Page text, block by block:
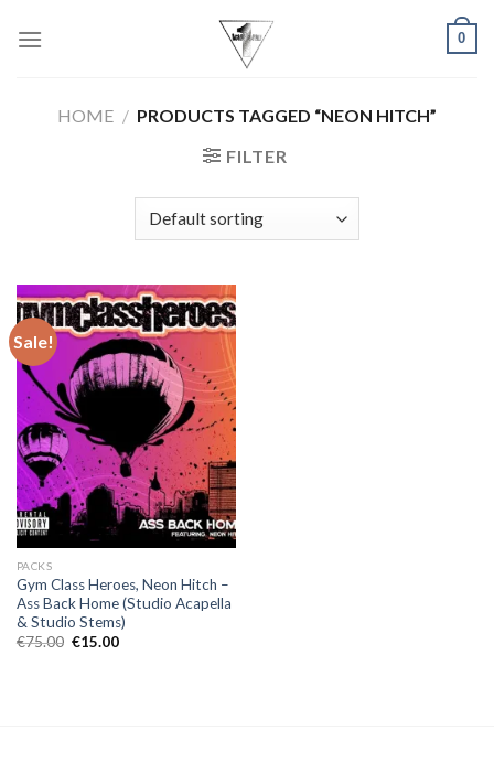
0
HOME / PRODUCTS TAGGED “NEON HITCH”
FILTER
Sale!
PACKS
Gym Class Heroes, Neon Hitch –
Ass Back Home (Studio Acapella
& Studio Stems)
€75.00 Original
€15.00Current